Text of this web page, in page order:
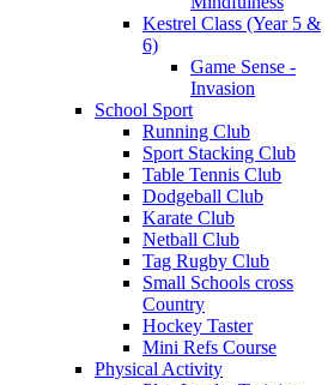
Kestrel Class (Year 5 &
6)
Game Sense -
Invasion
School Sport
Running Club
Sport Stacking Club
Table Tennis Club
Dodgeball Club
Karate Club
Netball Club
Tag Rugby Club
Small Schools cross
Country
Hockey Taster
Mini Refs Course
Physical Activity